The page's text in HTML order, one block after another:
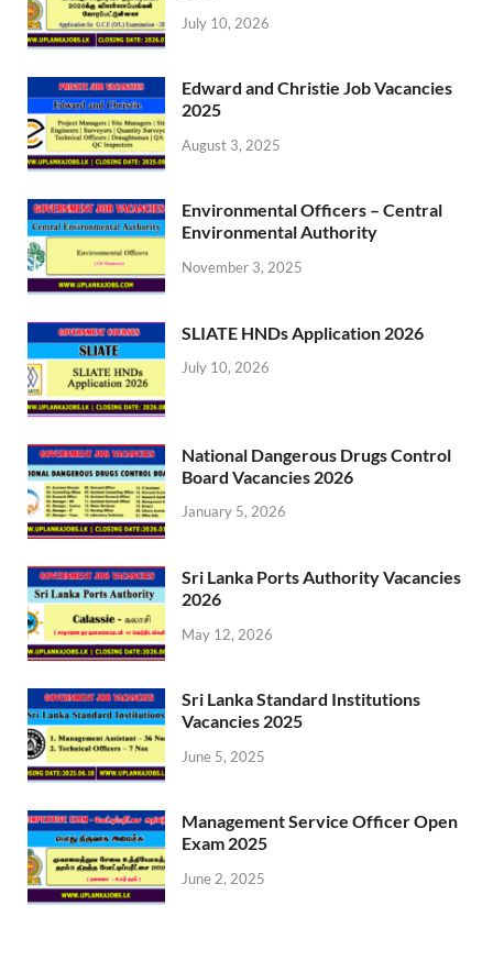
July 10, 2026
Edward and Christie Job Vacancies
2025
August 3, 2025
Environmental Officers – Central
Environmental Authority
November 3, 2025
SLIATE HNDs Application 2026
July 10, 2026
National Dangerous Drugs Control
Board Vacancies 2026
January 5, 2026
Sri Lanka Ports Authority Vacancies
2026
May 12, 2026
Sri Lanka Standard Institutions
Vacancies 2025
June 5, 2025
Management Service Officer Open
Exam 2025
June 2, 2025